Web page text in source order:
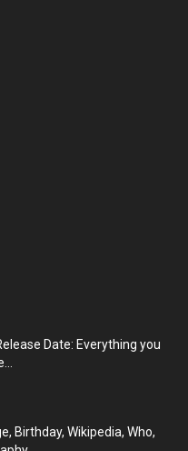
Date: Everything you
Birthday, Wikipedia, Who,